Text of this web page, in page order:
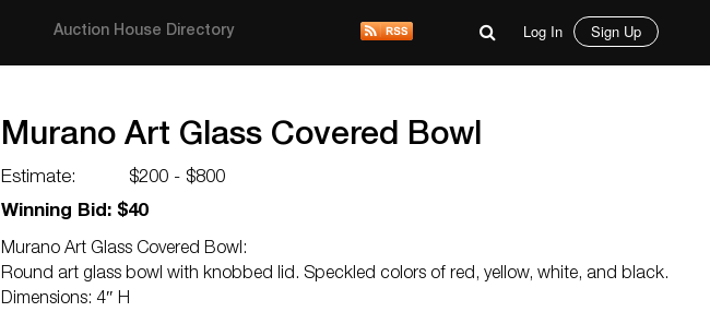
Auction House Directory Log In Sign Up
Murano Art Glass Covered Bowl
Estimate:
$200 - $800
Winning Bid: $40
Murano Art Glass Covered Bowl:
Round art glass bowl with knobbed lid. Speckled colors of red, yellow, white, and black.
Dimensions: 4″ H